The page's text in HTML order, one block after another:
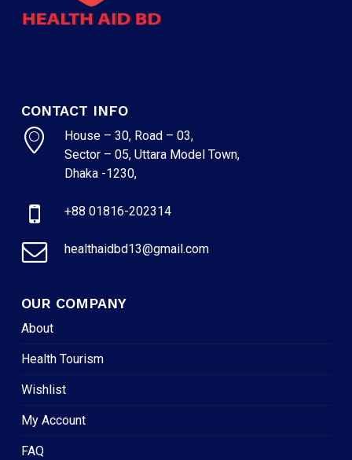
CONTACT INFO
House – 30, Road – 03,
Sector – 05, Uttara Model Town,
Dhaka -1230,
+88 01816-202314
healthaidbd13@gmail.com
OUR COMPANY
About
Health Tourism
Wishlist
My Account
FAQ